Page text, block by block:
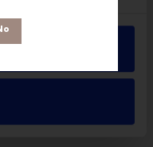
- 250g |